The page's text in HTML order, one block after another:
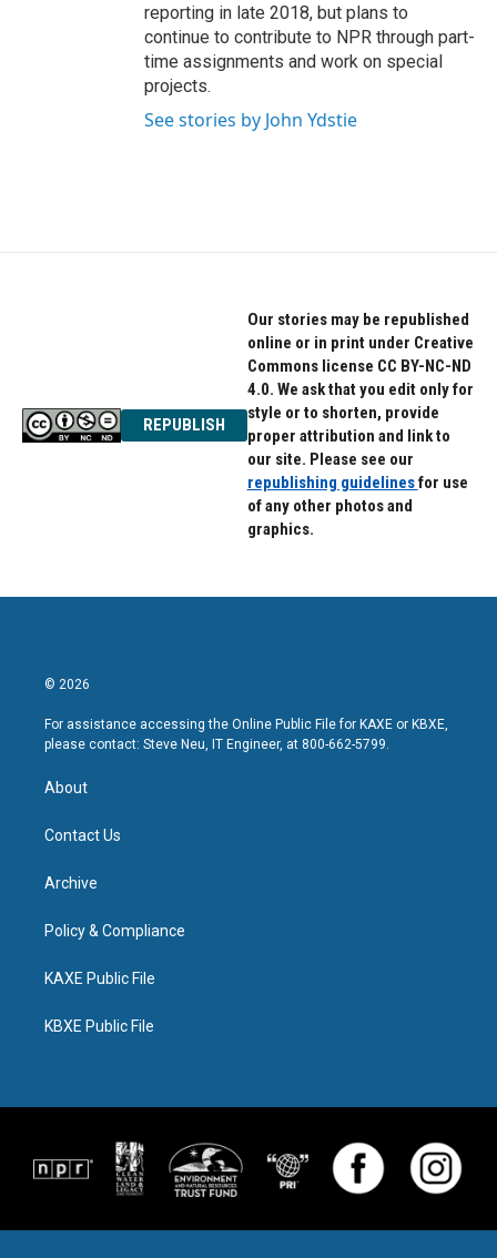
reporting in late 2018, but plans to
continue to contribute to NPR through part-
time assignments and work on special
projects.
See stories by John Ydstie
REPUBLISH
Our stories may be republished
online or in print under Creative
Commons license CC BY-NC-ND
4.0. We ask that you edit only for
style or to shorten, provide
proper attribution and link to
our site. Please see our
republishing guidelinesfor use
of any other photos and
graphics.
© 2026
For assistance accessing the Online Public File for KAXE or KBXE,
please contact: Steve Neu, IT Engineer, at 800-662-5799.
About
Contact Us
Archive
Policy & Compliance
KAXE Public File
KBXE Public File